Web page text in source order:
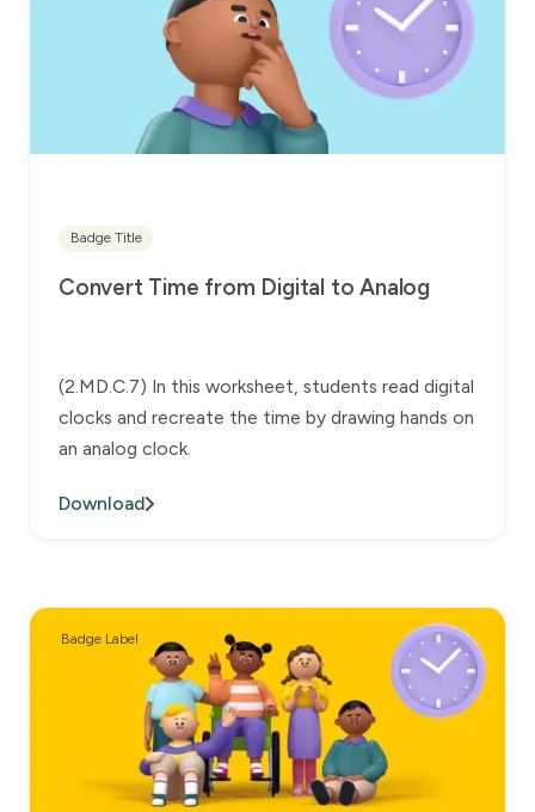
Badge Title
Convert Time from Digital to Analog
(2.MD.C.7) In this worksheet, students read digital
clocks and recreate the time by drawing hands on
an analog clock.
Download
Badge Label